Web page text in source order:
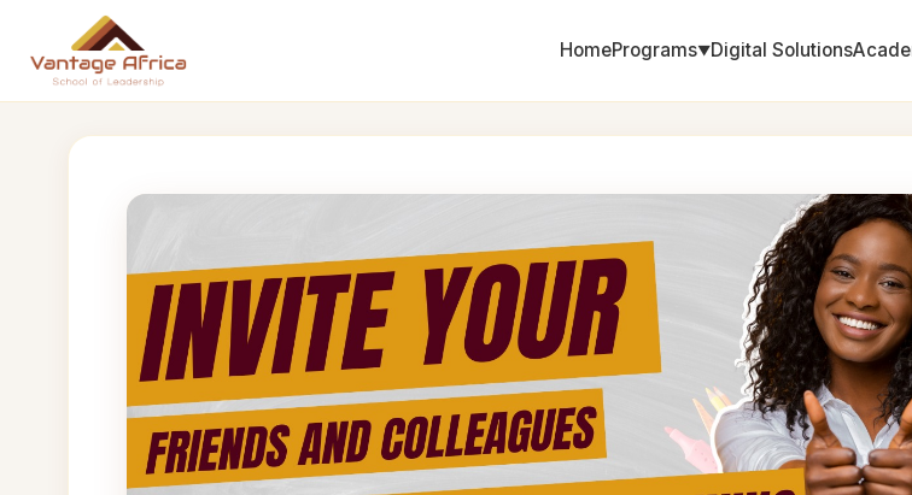
HomePrograms▼Digital Solutions